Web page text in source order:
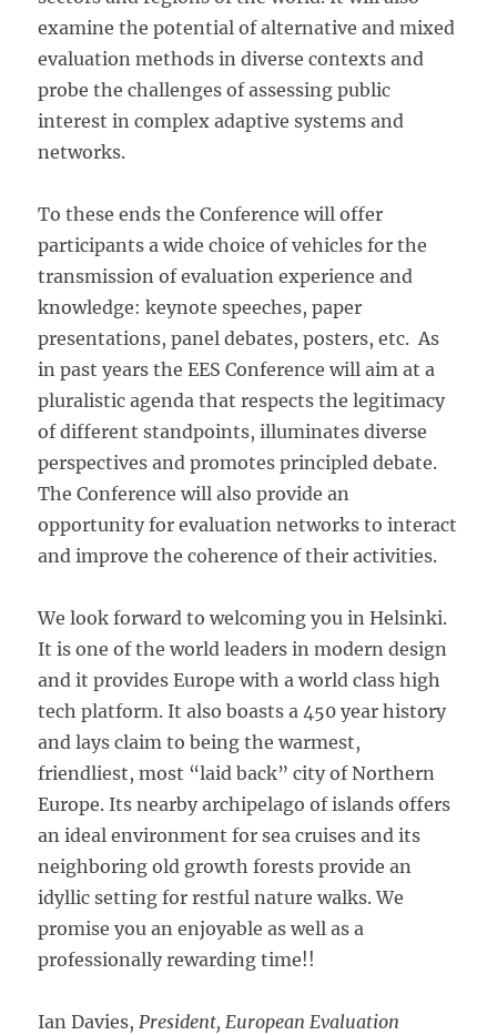
examine the potential of alternative and mixed
evaluation methods in diverse contexts and
probe the challenges of assessing public
interest in complex adaptive systems and
networks.
To these ends the Conference will offer
participants a wide choice of vehicles for the
transmission of evaluation experience and
knowledge: keynote speeches, paper
presentations, panel debates, posters, etc. As
in past years the EES Conference will aim at a
pluralistic agenda that respects the legitimacy
of different standpoints, illuminates diverse
perspectives and promotes principled debate.
The Conference will also provide an
opportunity for evaluation networks to interact
and improve the coherence of their activities.
We look forward to welcoming you in Helsinki.
It is one of the world leaders in modern design
and it provides Europe with a world class high
tech platform. It also boasts a 450 year history
and lays claim to being the warmest,
friendliest, most “laid back” city of Northern
Europe. Its nearby archipelago of islands offers
an ideal environment for sea cruises and its
neighboring old growth forests provide an
idyllic setting for restful nature walks. We
promise you an enjoyable as well as a
professionally rewarding time!!
Ian Davies,President, European Evaluation